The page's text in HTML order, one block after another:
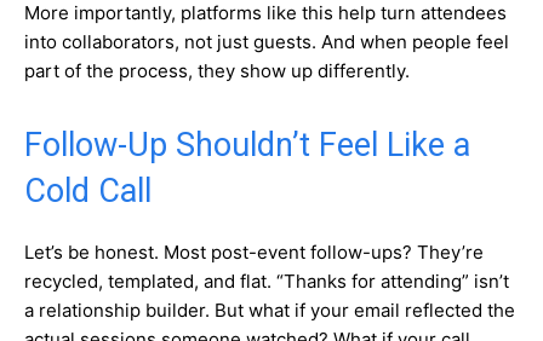
More importantly, platforms like this help turn attendees
into collaborators, not just guests. And when people feel
part of the process, they show up differently.
Follow-Up Shouldn’t Feel Like a
Cold Call
Let’s be honest. Most post-event follow-ups? They’re
recycled, templated, and flat. “Thanks for attending” isn’t
a relationship builder. But what if your email reflected the